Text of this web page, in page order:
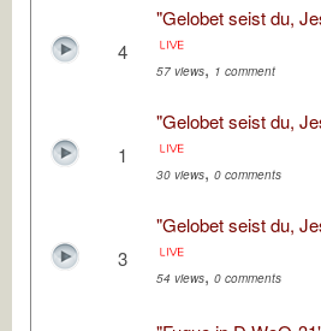
4
"Gelobet seist du,
57 views, 1 comment
1
"Gelobet seist du,
30 views, 0 comments
3
"Gelobet seist du,
54 views, 0 comments